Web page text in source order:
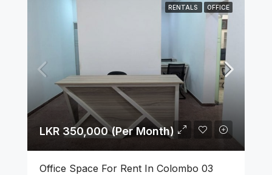
RENTALS OFFICE
LKR 350,000 (Per Month)
Office Space For Rent In Colombo 03